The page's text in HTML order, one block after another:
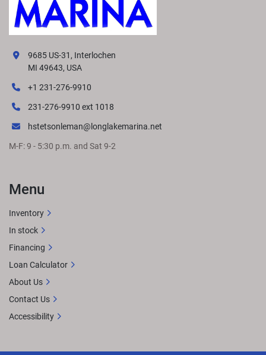
9685 US-31, Interlochen
MI 49643, USA
+1 231-276-9910
231-276-9910 ext 1018
hstetsonleman@longlakemarina.net
M-F: 9 - 5:30 p.m. and Sat 9-2
Menu
Inventory
In stock
Financing
Loan Calculator
About Us
Contact Us
Accessibility